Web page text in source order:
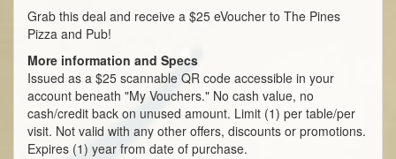
Grab this deal and receive a $25 eVoucher to The Pines
Pizza and Pub!
More information and Specs
Issued as a $25 scannable QR code accessible in your
account beneath "My Vouchers." No cash value, no
cash/credit back on unused amount. Limit (1) per table/per
visit. Not valid with any other offers, discounts or promotions.
Expires (1) year from date of purchase.